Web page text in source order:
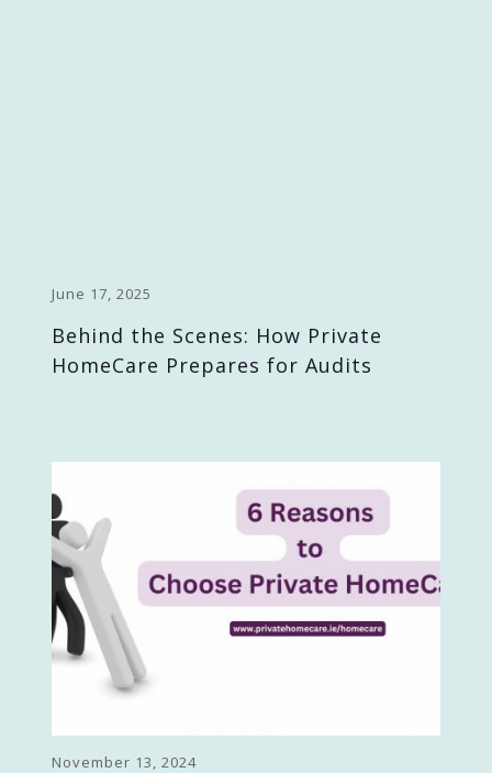
June 17, 2025
Behind the Scenes: How Private
HomeCare Prepares for Audits
November 13, 2024